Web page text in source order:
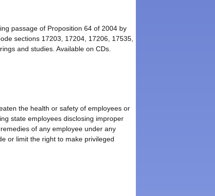
passage of Proposition 64 of 2004 by
sections 17203, 17204, 17206, 17535,
and studies. Available on CDs.
the health or safety of employees or
state employees disclosing improper
of any employee under any
or limit the right to make privileged